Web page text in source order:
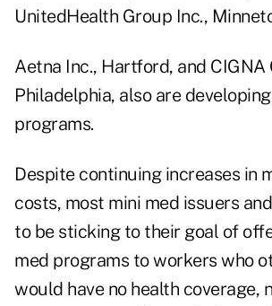
UnitedHealth Group Inc.,
Aetna Inc., Hartford, and CIGNA
Philadelphia, also are
programs.
Despite continuing increases in
costs, most mini med issuers
to be sticking to their goal of
med programs to workers who
would have no health coverage,